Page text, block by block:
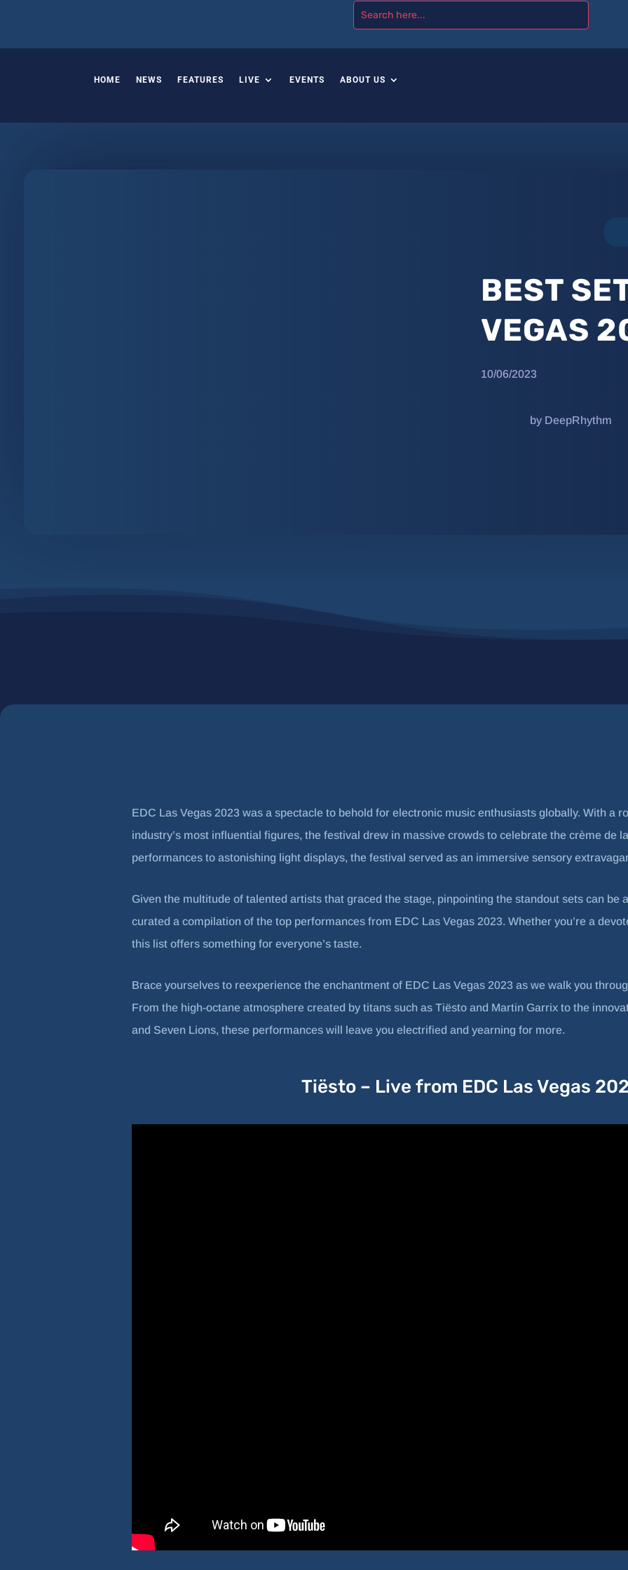
HOME NEWS FEATURES LIVE EVENTS ABOUT US
BEST
VEGAS
10/06/2023
by DeepRhythm
EDC Las Vegas 2023 was a spectacle to behold for electronic music enthusiasts globally. With a
industry’s most influential figures, the festival drew in massive crowds to celebrate the crème de
performances to astonishing light displays, the festival served as an immersive sensory
Given the multitude of talented artists that graced the stage, pinpointing the standout sets can be
curated a compilation of the top performances from EDC Las Vegas 2023. Whether you’re a
this list offers something for everyone’s taste.
Brace yourselves to reexperience the enchantment of EDC Las Vegas 2023 as we walk you
From the high-octane atmosphere created by titans such as Tiësto and Martin Garrix to the
and Seven Lions, these performances will leave you electrified and yearning for more.
Tiësto – Live from EDC Las Vegas